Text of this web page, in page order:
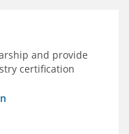
and provide
certification